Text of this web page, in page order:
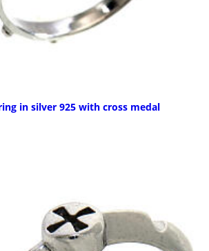
in silver 925 with cross medal